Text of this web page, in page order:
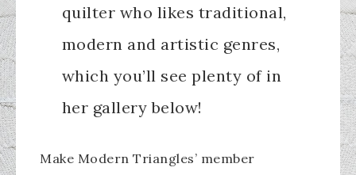
quilter who likes traditional,
modern and artistic genres,
which you’ll see plenty of in
her gallery below!
Make Modern Triangles’ member